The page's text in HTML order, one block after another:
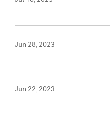
Jun 28, 2023
Jun 22, 2023